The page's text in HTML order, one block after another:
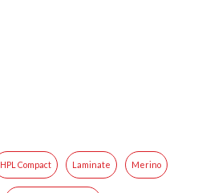
HPL Compact Laminate Merino